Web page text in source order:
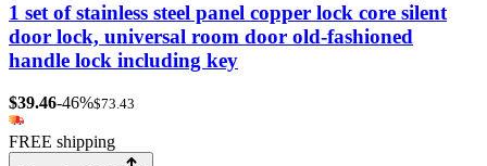
1 set of stainless steel panel copper lock core silent
door lock, universal room door old-fashioned
handle lock including key
$39.46-46%$73.43
FREE shipping